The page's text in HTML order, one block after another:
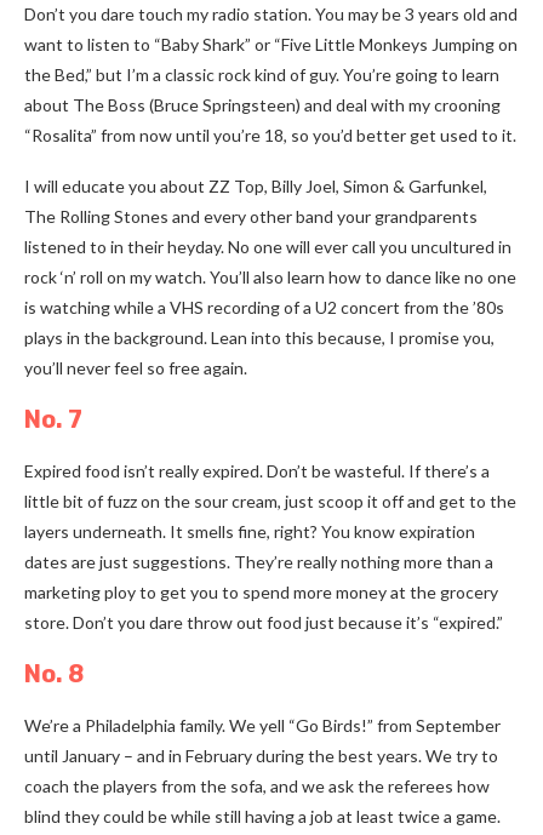
Don’t you dare touch my radio station. You may be 3 years old and
want to listen to “Baby Shark” or “Five Little Monkeys Jumping on
the Bed,” but I’m a classic rock kind of guy. You’re going to learn
about The Boss (Bruce Springsteen) and deal with my crooning
“Rosalita” from now until you’re 18, so you’d better get used to it.
I will educate you about ZZ Top, Billy Joel, Simon & Garfunkel,
The Rolling Stones and every other band your grandparents
listened to in their heyday. No one will ever call you uncultured in
rock ‘n’ roll on my watch. You’ll also learn how to dance like no one
is watching while a VHS recording of a U2 concert from the ’80s
plays in the background. Lean into this because, I promise you,
you’ll never feel so free again.
No. 7
Expired food isn’t really expired. Don’t be wasteful. If there’s a
little bit of fuzz on the sour cream, just scoop it off and get to the
layers underneath. It smells fine, right? You know expiration
dates are just suggestions. They’re really nothing more than a
marketing ploy to get you to spend more money at the grocery
store. Don’t you dare throw out food just because it’s “expired.”
No. 8
We’re a Philadelphia family. We yell “Go Birds!” from September
until January – and in February during the best years. We try to
coach the players from the sofa, and we ask the referees how
blind they could be while still having a job at least twice a game.